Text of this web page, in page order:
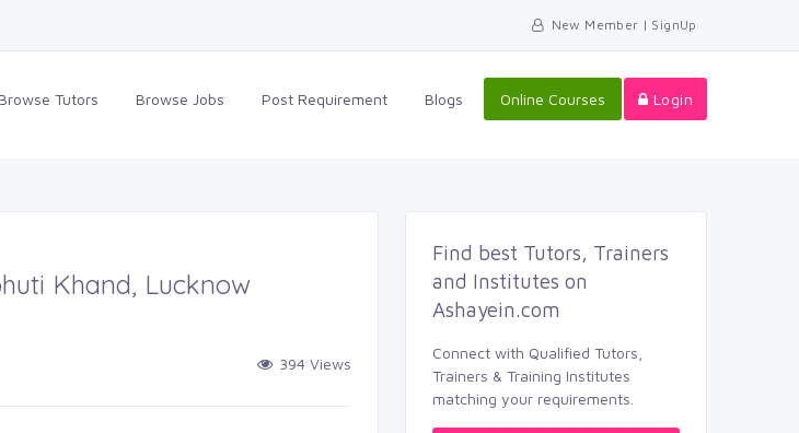
New Member | SignUp
Browse Tutors Browse Jobs Post Requirement Blogs Online Courses Login
Khand, Lucknow
394 Views
Find best Tutors, Trainers
and Institutes on
Ashayein.com
Connect with Qualified Tutors,
Trainers & Training Institutes
matching your requirements.